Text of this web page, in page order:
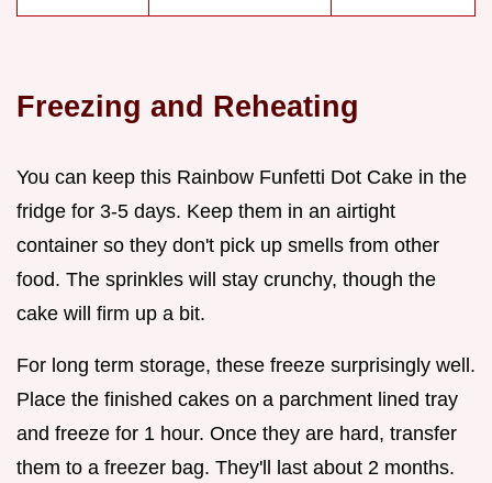
Freezing and Reheating
You can keep this Rainbow Funfetti Dot Cake in the
fridge for 3-5 days. Keep them in an airtight
container so they don't pick up smells from other
food. The sprinkles will stay crunchy, though the
cake will firm up a bit.
For long term storage, these freeze surprisingly well.
Place the finished cakes on a parchment lined tray
and freeze for 1 hour. Once they are hard, transfer
them to a freezer bag. They'll last about 2 months.